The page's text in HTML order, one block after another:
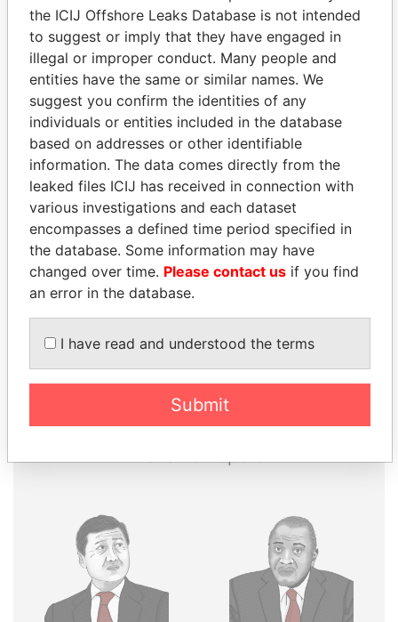
EXPLORE MORE FROM
Panama Papers Mossack Fonseca
THEPOWERPLAYERS
Explore the offshore connections of world leaders,
politicians and their relatives and associates.
Pandora
Paradise
the ICIJ Offshore Leaks Database is not intended
to suggest or imply that they have engaged in
illegal or improper conduct. Many people and
entities have the same or similar names. We
suggest you confirm the identities of any
individuals or entities included in the database
based on addresses or other identifiable
information. The data comes directly from the
leaked files ICIJ has received in connection with
various investigations and each dataset
encompasses a defined time period specified in
the database. Some information may have
changed over time. Please contact us if you find
an error in the database.
I have read and understood the terms
Submit